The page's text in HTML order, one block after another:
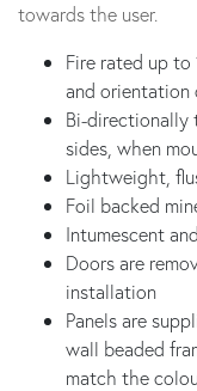
towards the user.
Fire rated up to
and orientation
Bi-directionally
sides, when
Lightweight,
Foil backed
Intumescent
Doors are
installation
Panels are
wall beaded
match the